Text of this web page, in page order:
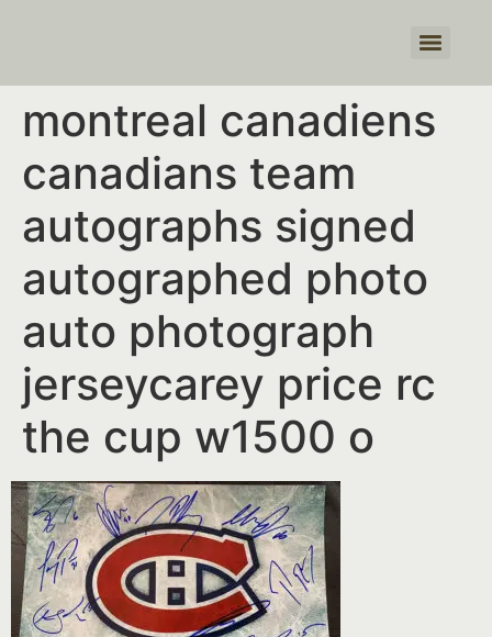
montreal canadiens
canadians team
autographs signed
autographed photo
auto photograph
jerseycarey price rc
the cup w1500 o